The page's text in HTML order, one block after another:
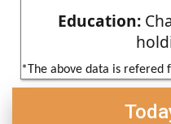
Education:
*The above data is refered